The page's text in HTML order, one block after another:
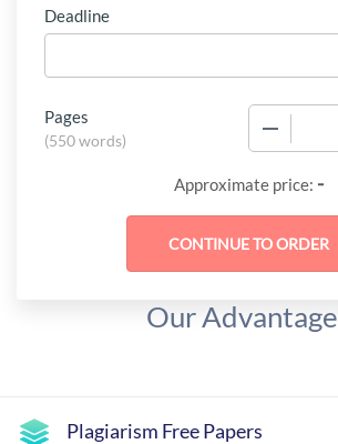
Deadline
Pages
(550 words)
Approximate price: -
Our
Plagiarism Free Papers